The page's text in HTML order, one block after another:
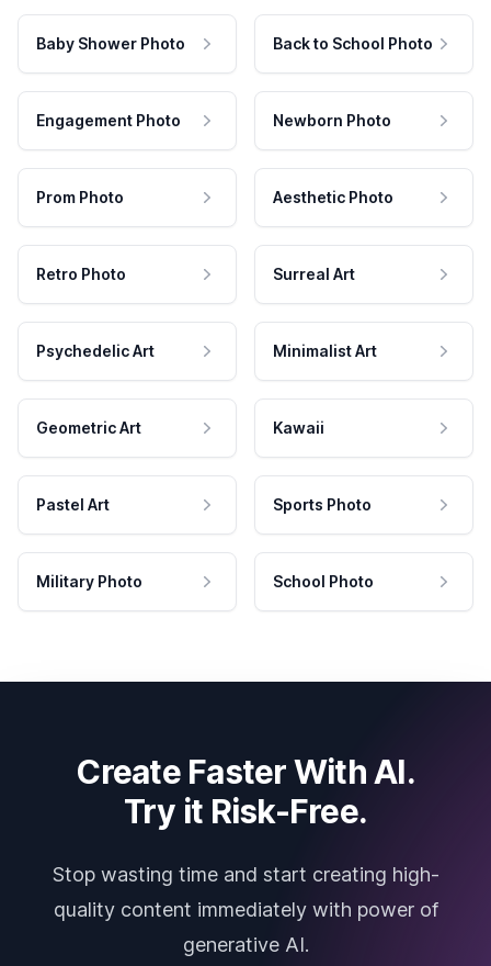
Baby Shower Photo Back to School Photo
Engagement Photo Newborn Photo
Prom Photo Aesthetic Photo
Retro Photo Surreal Art
Psychedelic Art Minimalist Art
Geometric Art Kawaii
Pastel Art Sports Photo
Military Photo School Photo
Create Faster With AI.
Try it Risk-Free.
Stop wasting time and start creating high-
quality content immediately with power of
generative AI.